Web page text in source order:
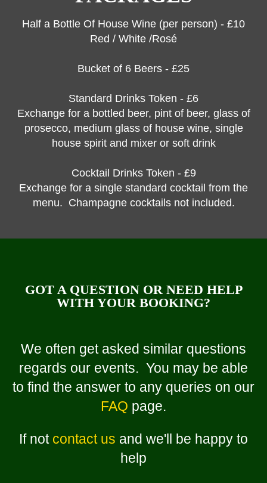
Half a Bottle Of House Wine (per person) - £10
Red / White /Rosé
Bucket of 6 Beers - £25
Standard Drinks Token - £6
Exchange for a bottled beer, pint of beer, glass of
prosecco, medium glass of house wine, single
house spirit and mixer or soft drink
Cocktail Drinks Token - £9
Exchange for a single standard cocktail from the
menu. Champagne cocktails not included.
GOT A QUESTION OR NEED HELP
WITH YOUR BOOKING?
We often get asked similar questions
regards our events. You may be able
to find the answer to any queries on our
FAQ page.
If not contact us and we'll be happy to
help